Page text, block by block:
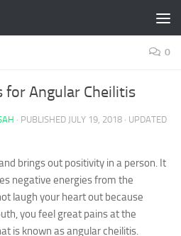
0
for Angular Cheilitis
· PUBLISHED JULY 19, 2018 · UPDATED
brings out positivity in a person. It
negative energies from the
laugh your heart out because
you feel great pains at the
is known as angular cheilitis.